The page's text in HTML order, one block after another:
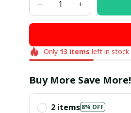
Only 13 items left in stock
Buy More Save More!
2 items 8% OFF